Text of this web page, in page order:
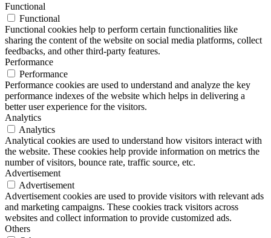
Functional
Functional
Functional cookies help to perform certain functionalities like
sharing the content of the website on social media platforms, collect
feedbacks, and other third-party features.
Performance
Performance
Performance cookies are used to understand and analyze the key
performance indexes of the website which helps in delivering a
better user experience for the visitors.
Analytics
Analytics
Analytical cookies are used to understand how visitors interact with
the website. These cookies help provide information on metrics the
number of visitors, bounce rate, traffic source, etc.
Advertisement
Advertisement
Advertisement cookies are used to provide visitors with relevant ads
and marketing campaigns. These cookies track visitors across
websites and collect information to provide customized ads.
Others